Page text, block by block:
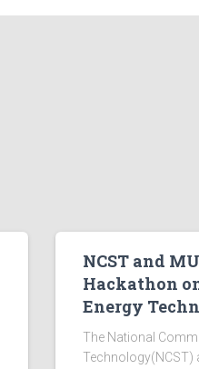
NCST and
Hackathon
Energy
The National
Technology(NCST)